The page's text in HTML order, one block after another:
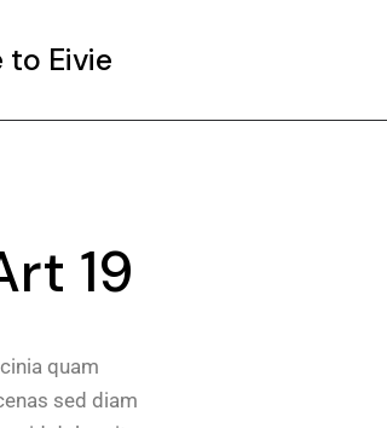
Eivie
19
quam
sed diam